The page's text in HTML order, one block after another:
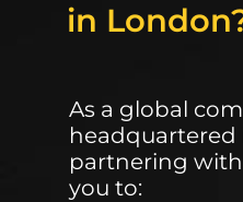
in
As a global
headquartered
partnering
you to: